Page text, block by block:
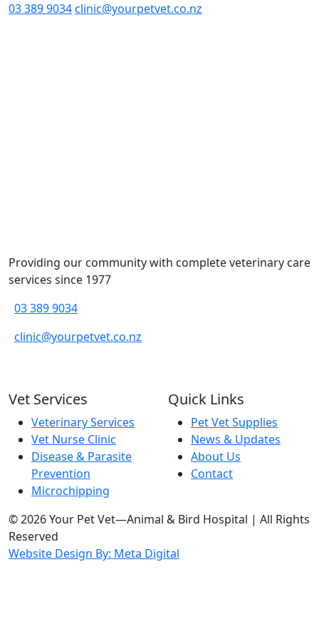
03 389 9034clinic@yourpetvet.co.nz
Providing our community with complete veterinary care
services since 1977
03 389 9034
clinic@yourpetvet.co.nz
Vet Services
Veterinary Services
Vet Nurse Clinic
Disease & Parasite
Prevention
Microchipping
Quick Links
Pet Vet Supplies
News & Updates
About Us
Contact
© 2026 Your Pet Vet—Animal & Bird Hospital | All Rights
Reserved
Website Design By: Meta Digital